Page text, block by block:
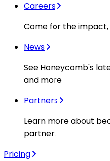
Careers
Come for the
News
See Honeycomb's
and more
Partners
Learn more about
partner.
Pricing